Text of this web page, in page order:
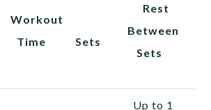
Workout
Time
Sets
Rest
Between
Sets
Up to 1